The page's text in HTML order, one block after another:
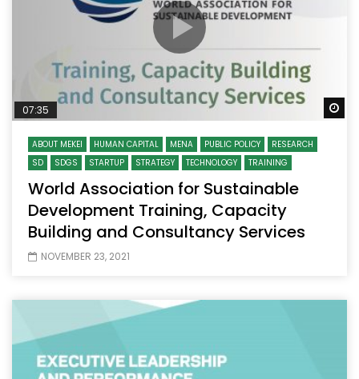
07:35
ABOUT MEKEI HUMAN CAPITAL MENA PUBLIC POLICY
RESEARCH
SD
SDGS STARTUP STRATEGY TECHNOLOGY TRAINING
World Association for Sustainable
Development Training, Capacity
Building and Consultancy Services
NOVEMBER 23, 2021